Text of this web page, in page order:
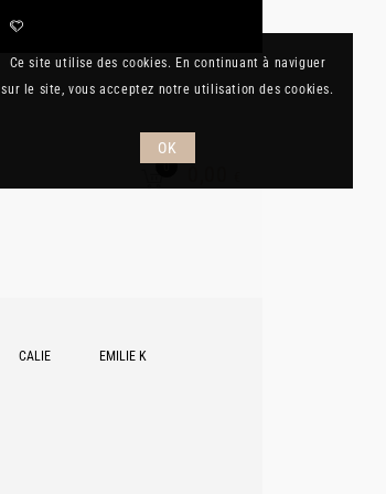
0
CALIE EMILIE K
Ce site utilise des cookies. En continuant à naviguer
sur le site, vous acceptez notre utilisation des cookies.
OK